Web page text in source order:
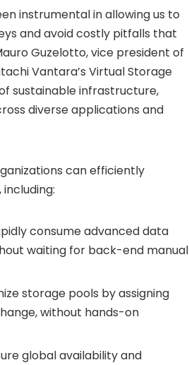
instrumental in allowing us to
and avoid costly pitfalls that
Guzelotto, vice president of
Vantara’s Virtual Storage
sustainable infrastructure,
diverse applications and
can efficiently
consume advanced data
waiting for back-end manual
storage pools by assigning
without hands-on
global availability and